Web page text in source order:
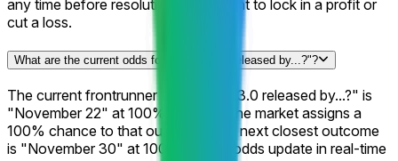
any time before resolution if you want to lock in a profit or
cut a loss.
What are the current odds for "Gemini 3.0 released by...?"?
The current frontrunner for "Gemini 3.0 released by...?" is
"November 22" at 100%, meaning the market assigns a
100% chance to that outcome. The next closest outcome
is "November 30" at 100%. These odds update in real-time